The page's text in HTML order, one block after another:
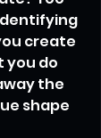
create
you do
the
shape